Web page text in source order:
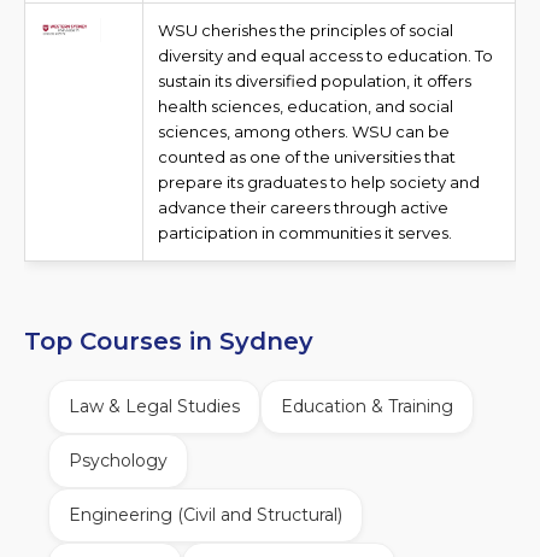
WSU cherishes the principles of social
diversity and equal access to education. To
sustain its diversified population, it offers
health sciences, education, and social
sciences, among others. WSU can be
counted as one of the universities that
prepare its graduates to help society and
advance their careers through active
participation in communities it serves.
Top Courses in Sydney
Law & Legal Studies Education & Training
Psychology
Engineering (Civil and Structural)